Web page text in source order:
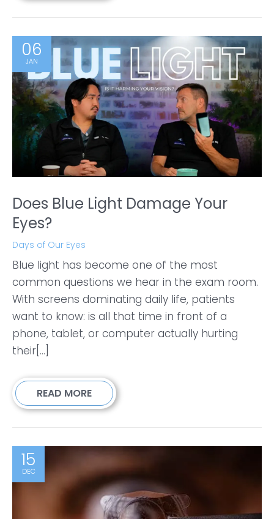
06
JAN
Does Blue Light Damage Your
Eyes?
Days of Our Eyes
Blue light has become one of the most
common questions we hear in the exam room.
With screens dominating daily life, patients
want to know: is all that time in front of a
phone, tablet, or computer actually hurting
their[...]
READ MORE
15
DEC